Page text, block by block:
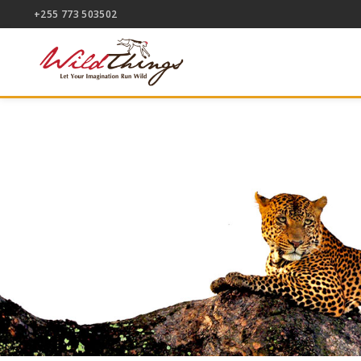
+255 773 503502